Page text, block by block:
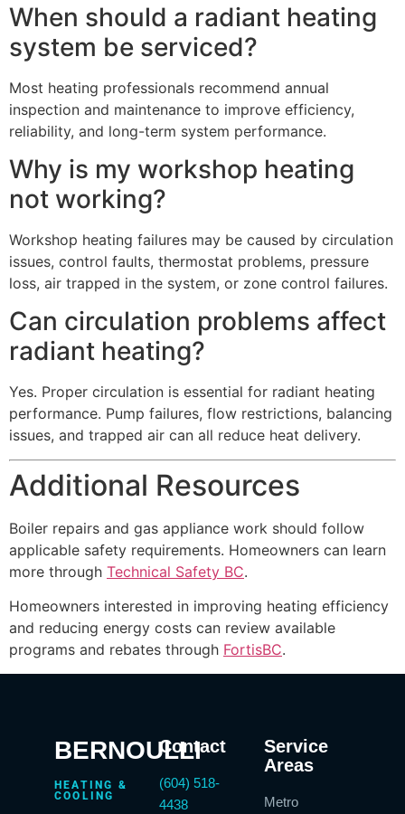
When should a radiant heating
system be serviced?
Most heating professionals recommend annual
inspection and maintenance to improve efficiency,
reliability, and long-term system performance.
Why is my workshop heating
not working?
Workshop heating failures may be caused by circulation
issues, control faults, thermostat problems, pressure
loss, air trapped in the system, or zone control failures.
Can circulation problems affect
radiant heating?
Yes. Proper circulation is essential for radiant heating
performance. Pump failures, flow restrictions, balancing
issues, and trapped air can all reduce heat delivery.
Additional Resources
Boiler repairs and gas appliance work should follow
applicable safety requirements. Homeowners can learn
more through Technical Safety BC.
Homeowners interested in improving heating efficiency
and reducing energy costs can review available
programs and rebates through FortisBC.
BERNOULLI
HEATING &
COOLING
Contact
(604) 518-
4438
Service
Areas
Metro